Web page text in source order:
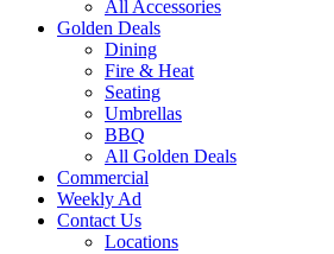
All Accessories
Golden Deals
Dining
Fire & Heat
Seating
Umbrellas
BBQ
All Golden Deals
Commercial
Weekly Ad
Contact Us
Locations